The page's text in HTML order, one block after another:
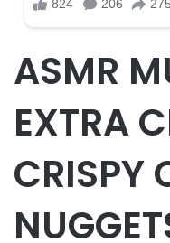
ASMR
EXTRA
CRISPY